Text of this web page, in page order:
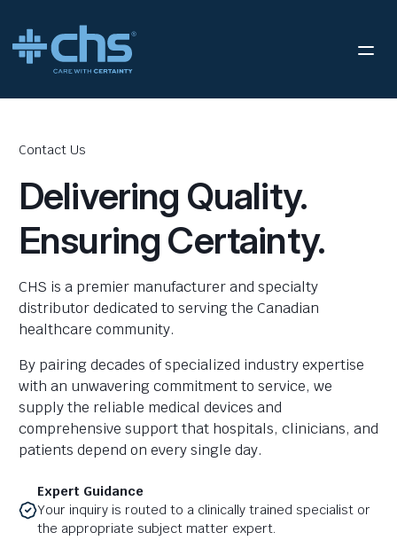
Contact Us
Delivering Quality.
Ensuring Certainty.
CHS is a premier manufacturer and specialty
distributor dedicated to serving the Canadian
healthcare community.
By pairing decades of specialized industry expertise
with an unwavering commitment to service, we
supply the reliable medical devices and
comprehensive support that hospitals, clinicians, and
patients depend on every single day.
Expert Guidance
Your inquiry is routed to a clinically trained specialist or
the appropriate subject matter expert.